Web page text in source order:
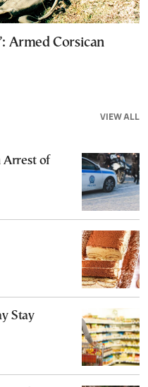
Armed Corsican
VIEW ALL
Arrest of
Stay